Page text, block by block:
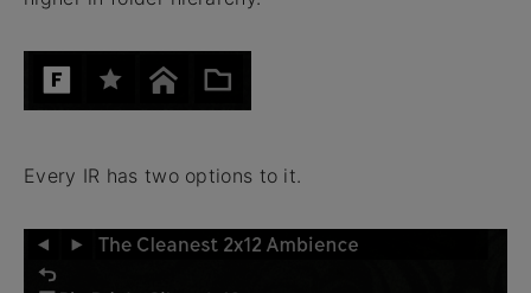
Every IR has two options to it.